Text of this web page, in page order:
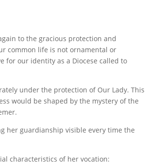
to the gracious protection and
common life is not ornamental or
for our identity as a Diocese called to
under the protection of Our Lady. This
would be shaped by the mystery of the
her guardianship visible every time the
characteristics of her vocation: